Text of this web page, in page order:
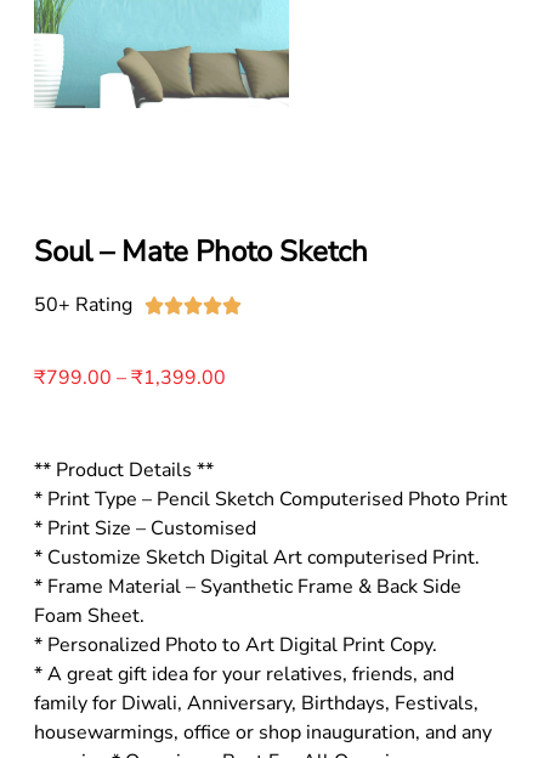
Soul – Mate Photo Sketch
50+ Rating 
₹799.00 –₹1,399.00
** Product Details **
* Print Type – Pencil Sketch Computerised Photo Print
* Print Size – Customised
* Customize Sketch Digital Art computerised Print.
* Frame Material – Syanthetic Frame & Back Side
Foam Sheet.
* Personalized Photo to Art Digital Print Copy.
* A great gift idea for your relatives, friends, and
family for Diwali, Anniversary, Birthdays, Festivals,
housewarmings, office or shop inauguration, and any